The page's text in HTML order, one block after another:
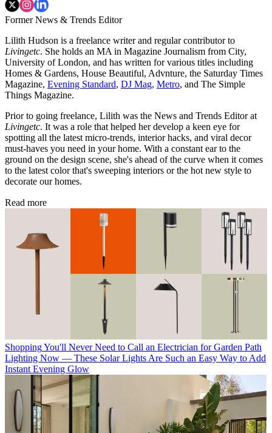
Former News & Trends Editor
Lilith Hudson is a freelance writer and regular contributor to
Livingetc. She holds an MA in Magazine Journalism from City,
University of London, and has written for various titles including
Homes & Gardens, House Beautiful, Advnture, the Saturday Times
Magazine, Evening Standard, DJ Mag, Metro, and The Simple
Things Magazine.
Prior to going freelance, Lilith was the News and Trends Editor at
Livingetc. It was a role that helped her develop a keen eye for
spotting all the latest micro-trends, interior hacks, and viral decor
must-haves you need in your home. With a constant ear to the
ground on the design scene, she's ahead of the curve when it comes
to the latest color that's sweeping interiors or the hot new style to
decorate our homes.
Read more
ShoppingYou'll Never Need to Call an Electrician for Garden Path
Lighting Now — These Solar Lights Are Such an Easy Way to Add
Instant Evening Glow